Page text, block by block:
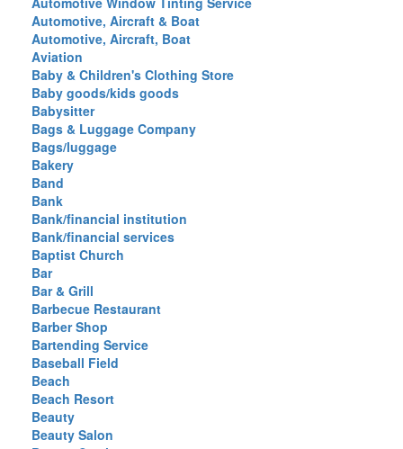
Automotive, Aircraft & Boat
Automotive, Aircraft, Boat
Aviation
Baby & Children's Clothing Store
Baby goods/kids goods
Babysitter
Bags & Luggage Company
Bags/luggage
Bakery
Band
Bank
Bank/financial institution
Bank/financial services
Baptist Church
Bar
Bar & Grill
Barbecue Restaurant
Barber Shop
Bartending Service
Baseball Field
Beach
Beach Resort
Beauty
Beauty Salon